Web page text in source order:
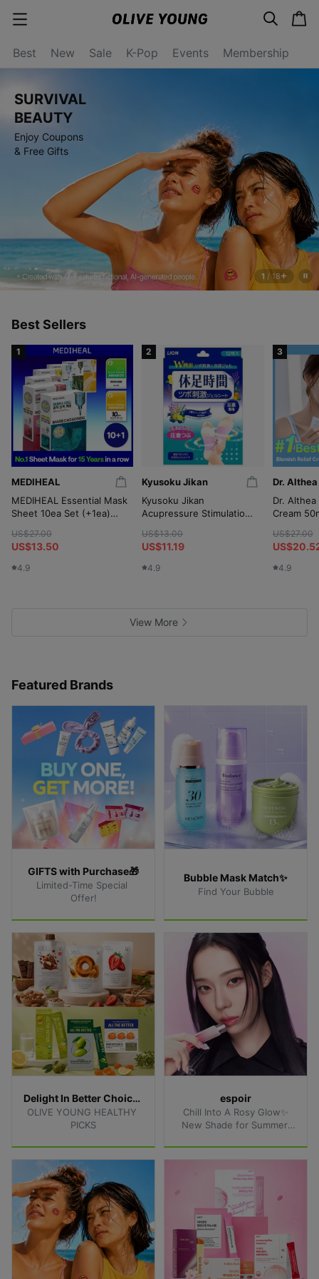
c
t
e
g
r
y
o
p
e
n
s
e
c
h
c
a
Best New Sale K-Pop Events Membership
SURVIVAL
BEAUTY
Enjoy Coupons
& Free Gifts
1 / 18
s
Best Sellers
1
MEDIHEAL
MEDIHEAL Essential Mask
Sheet 10ea Set (+1ea)
US$27.00
US$13.50
4.9
2
Kyusoku Jikan
Kyusoku Jikan
Acupressure Stimulation
US$13.00
US$11.19
4.9
3
Dr. Althea
Dr.
Cream
Wringer)
US$27.00
4.9
View More
Featured Brands
GIFTS with Purchase🎁
Limited-Time Special
Offer!
Bubble Mask Match✨
Find Your Bubble
Delight In Better Choices
OLIVE YOUNG HEALTHY
PICKS
espoir
Chill Into A Rosy Glow✨
New Shade for Summer